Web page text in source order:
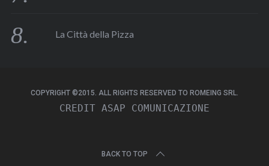
La Città della Pizza
COPYRIGHT ©2015. ALL RIGHTS RESERVED TO ROMEING SRL.
CREDIT ASAP COMUNICAZIONE
BACK TO TOP